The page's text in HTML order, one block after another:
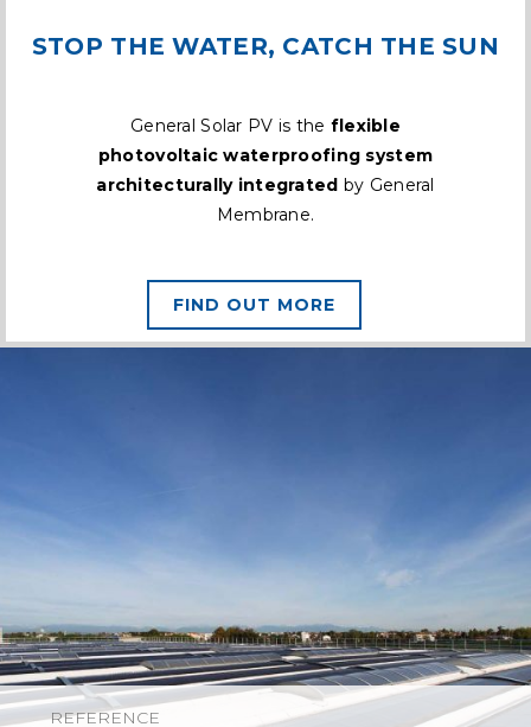
STOP THE WATER, CATCH THE SUN
General Solar PV is the flexible
photovoltaic waterproofing system
architecturally integrated by General
Membrane.
FIND OUT MORE
REFERENCE